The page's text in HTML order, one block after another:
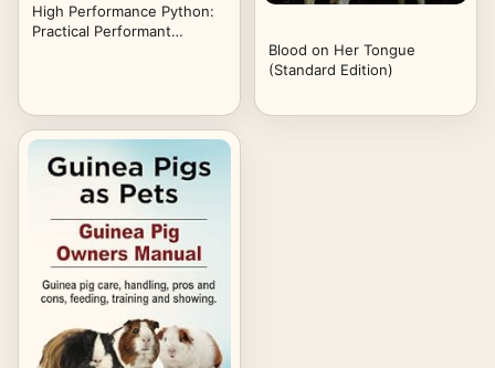
High Performance Python:
Practical Performant
Blood on Her Tongue
(Standard Edition)